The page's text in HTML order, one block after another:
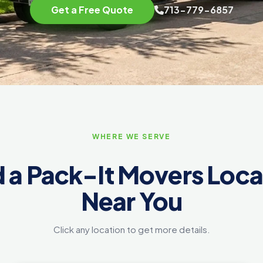
Get a Free Quote 713-779-6857
WHERE WE SERVE
a Pack-It Movers
Near You
Click any location to get more details.